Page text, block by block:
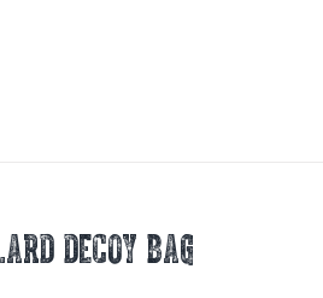
DECOY BAG